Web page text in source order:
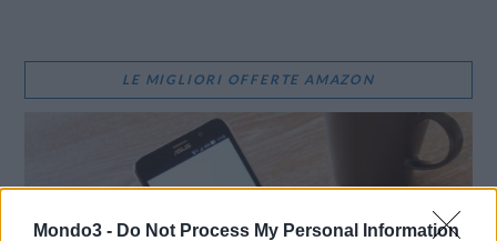
Mondo3 - Do Not Process My Personal Information
LE MIGLIORI OFFERTE AMAZON